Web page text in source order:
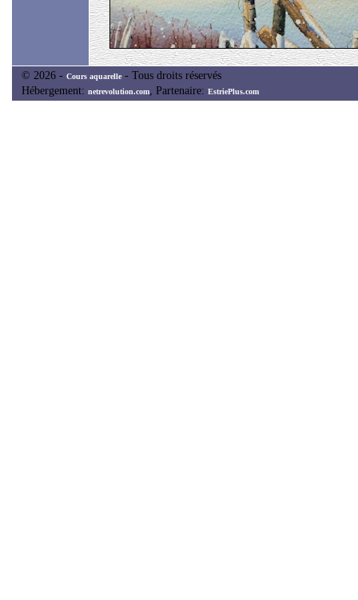
© 2026 - Cours aquarelle - Tous droits réservés
Hébergement: netrevolution.com, Partenaire: EstriePlus.com